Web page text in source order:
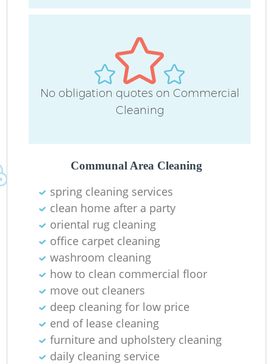
No obligation quotes on Commercial
Cleaning
Communal Area Cleaning
spring cleaning services
clean home after a party
oriental rug cleaning
office carpet cleaning
washroom cleaning
how to clean commercial floor
move out cleaners
deep cleaning for low price
end of lease cleaning
furniture and upholstery cleaning
daily cleaning service